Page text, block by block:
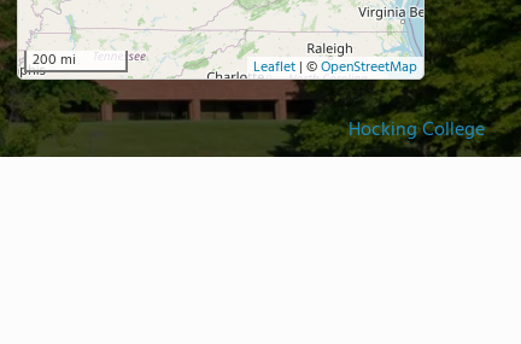
Hocking College
200 mi Leaflet | ©OpenStreetMap